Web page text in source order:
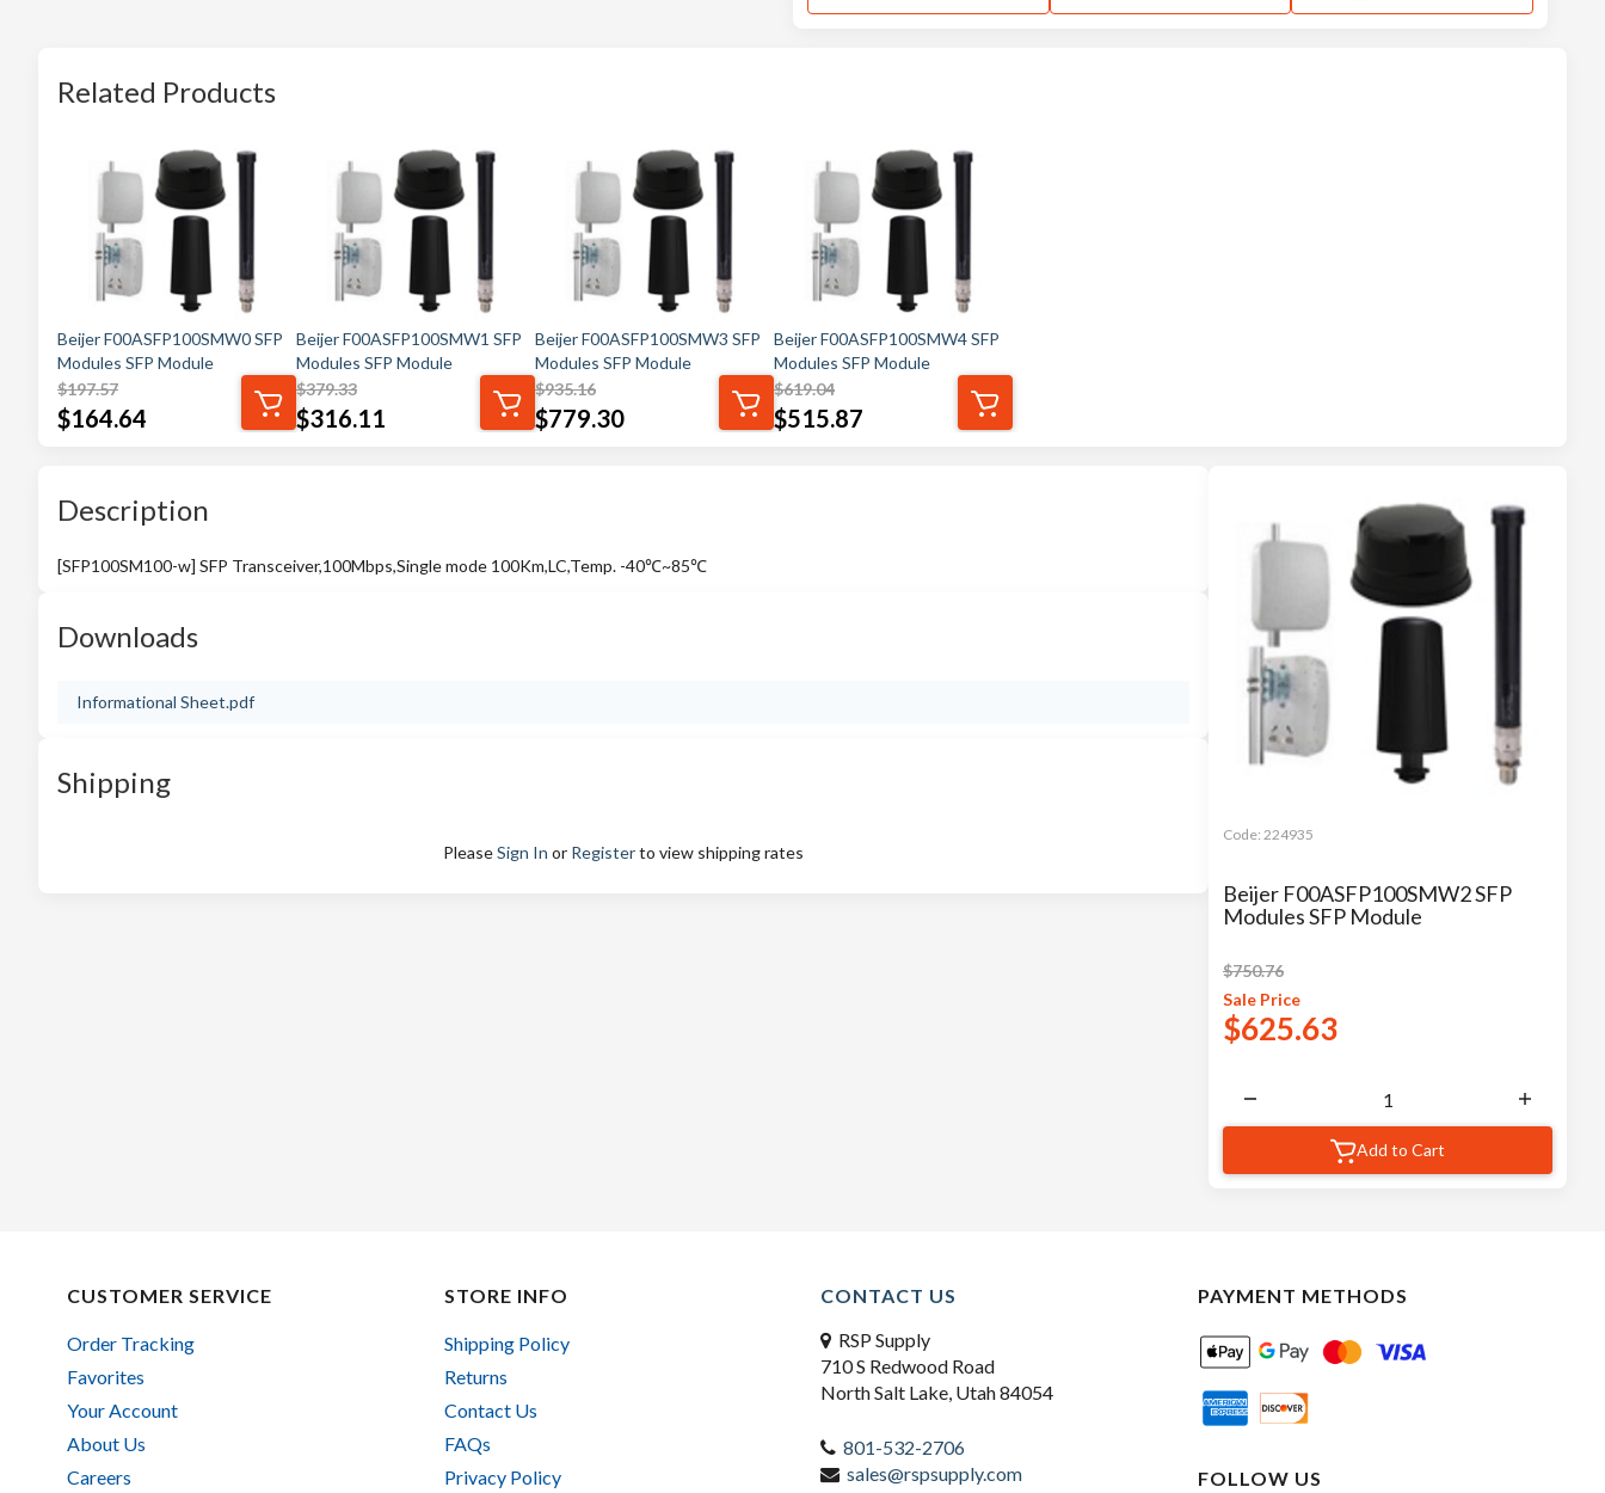
Related Products
Beijer F00ASFP100SMW0 SFP
Modules SFP Module
$197.57
$164.64
Beijer F00ASFP100SMW1 SFP
Modules SFP Module
$379.33
$316.11
Beijer F00ASFP100SMW3 SFP
Modules SFP Module
$935.16
$779.30
Beijer F00ASFP100SMW4 SFP
Modules SFP Module
$619.04
$515.87
Description
[SFP100SM100-w] SFP Transceiver,100Mbps,Single mode 100Km,LC,Temp. -40℃~85℃
Downloads
Informational Sheet.pdf
Shipping
PleaseSign In or Registerto view shipping rates
Code: 224935
Beijer F00ASFP100SMW2 SFP
Modules SFP Module
$750.76
Sale Price
$625.63
Add to Cart
CUSTOMER SERVICE
Order Tracking
Favorites
Your Account
About Us
Careers
STORE INFO
Shipping Policy
Returns
Contact Us
FAQs
Privacy Policy
CONTACT US
RSP Supply
710 S Redwood Road
North Salt Lake, Utah 84054
801-532-2706
sales@rspsupply.com
PAYMENT METHODS
FOLLOW US